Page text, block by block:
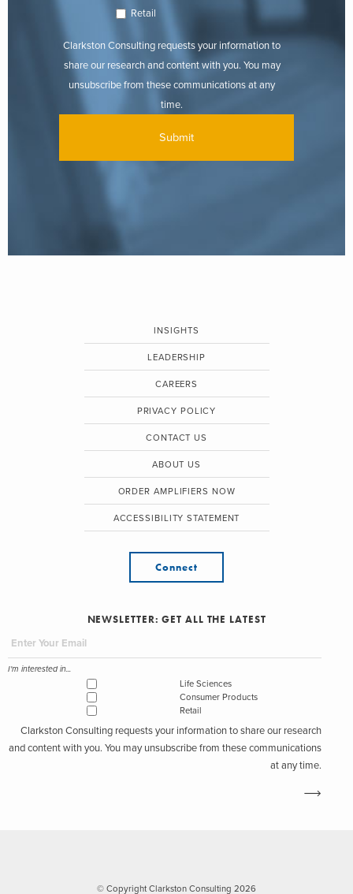
Retail
Clarkston Consulting requests your information to
share our research and content with you. You may
unsubscribe from these communications at any
time.
INSIGHTS
LEADERSHIP
CAREERS
PRIVACY POLICY
CONTACT US
ABOUT US
ORDER AMPLIFIERS NOW
ACCESSIBILITY STATEMENT
Connect
NEWSLETTER: GET ALL THE LATEST
I'm interested in...
Life Sciences
Consumer Products
Retail
Clarkston Consulting requests your information to share our research
and content with you. You may unsubscribe from these communications
at any time.
© Copyright Clarkston Consulting 2026